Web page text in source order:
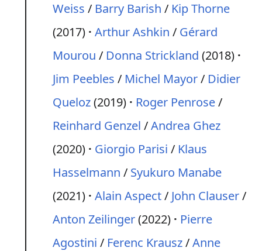
Weiss / Barry Barish / Kip Thorne
(2017) Arthur Ashkin / Gérard
Mourou / Donna Strickland (2018)
Jim Peebles / Michel Mayor/ Didier
Queloz(2019) Roger Penrose/
Reinhard Genzel /Andrea Ghez
(2020)
Giorgio Parisi / Klaus
Hasselmann / Syukuro Manabe
(2021) Alain Aspect/ John Clauser/
Anton Zeilinger(2022)
Pierre
Agostini / Ferenc Krausz/Anne